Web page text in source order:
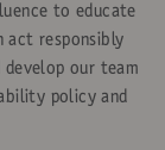
to educate
act responsibly
our team
policy and